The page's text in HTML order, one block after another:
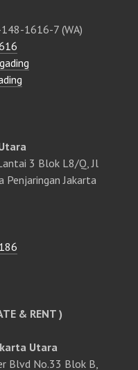
1616-7 (WA)
3 Blok L8/Q, Jl
Penjaringan Jakarta
& RENT )
Utara
Blvd No.33 Blok B,